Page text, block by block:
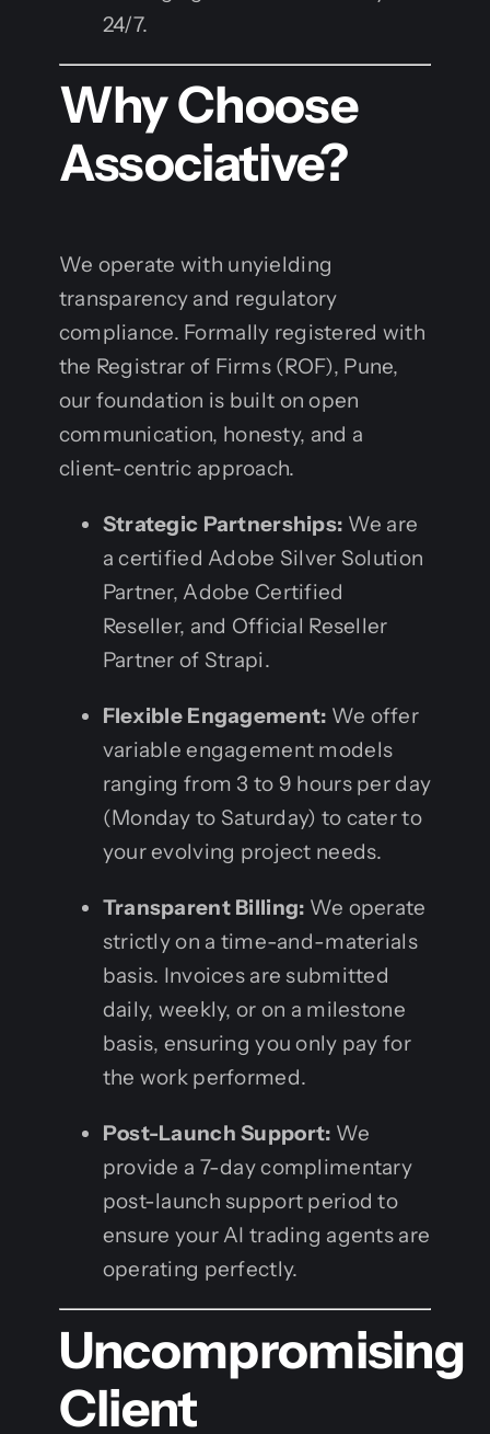
24/7.
Why Choose
Associative?
We operate with unyielding
transparency and regulatory
compliance. Formally registered with
the Registrar of Firms (ROF), Pune,
our foundation is built on open
communication, honesty, and a
client-centric approach.
Strategic Partnerships: We are
a certified Adobe Silver Solution
Partner, Adobe Certified
Reseller, and Official Reseller
Partner of Strapi.
Flexible Engagement: We offer
variable engagement models
ranging from 3 to 9 hours per day
(Monday to Saturday) to cater to
your evolving project needs.
Transparent Billing: We operate
strictly on a time-and-materials
basis. Invoices are submitted
daily, weekly, or on a milestone
basis, ensuring you only pay for
the work performed.
Post-Launch Support: We
provide a 7-day complimentary
post-launch support period to
ensure your AI trading agents are
operating perfectly.
Uncompromising
Client